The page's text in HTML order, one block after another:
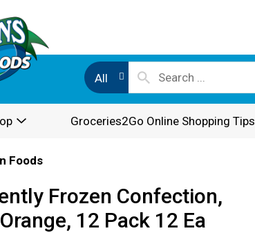
All
Groceries2Go Online Shopping Tips
Foods
Frozen Confection,
12 Pack 12 Ea